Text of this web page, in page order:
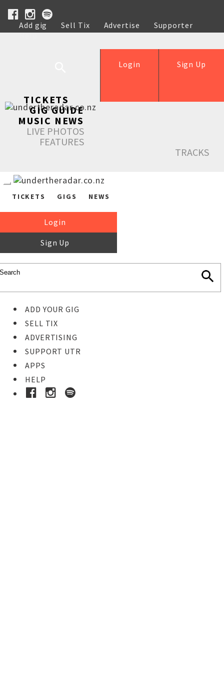
Add gig Sell Tix Advertise
Supporter
Help
Sign Up
Login
TICKETS
GIG GUIDE
MUSIC NEWS
LIVE PHOTOS
FEATURES
TRACKS
TICKETS GIGS NEWS
Login
Sign Up
ADD YOUR GIG
SELL TIX
ADVERTISING
SUPPORT UTR
APPS
HELP